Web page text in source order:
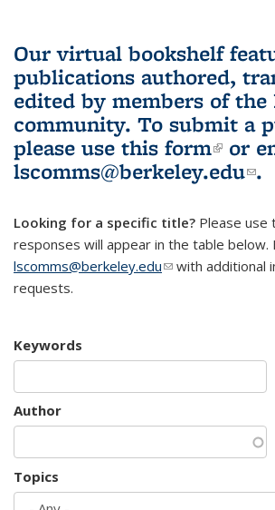
Our virtual bookshelf
publications authored,
edited by members of the
community. To submit a
please use this form(link
or
lscomms@berkeley.edu .
Looking for a specific title? Please use
responses will appear in the table below.
lscomms@berkeley.edu(link sends e-mail)
with additional
requests.
Keywords
Author
Topics